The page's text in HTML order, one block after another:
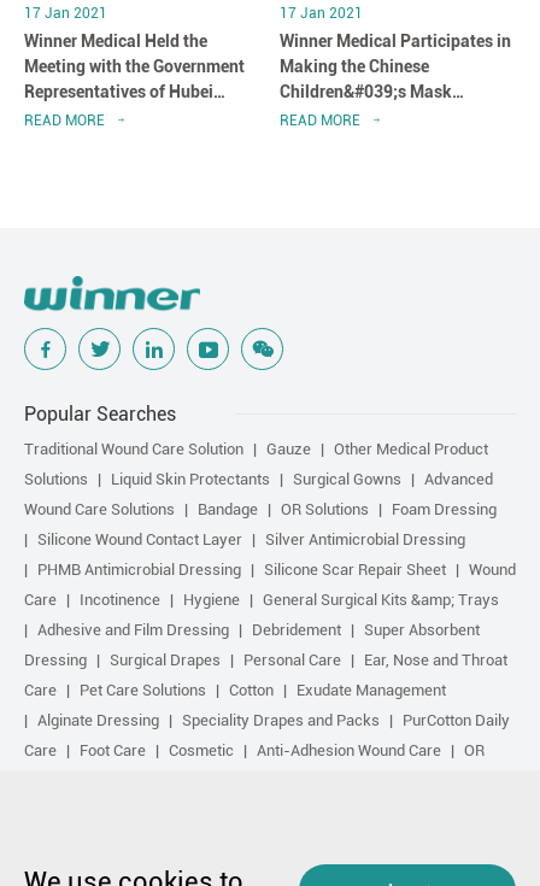
17 Jan 2021
Winner Medical Held the
Meeting with the Government
Representatives of Hubei
Province in Shenzhen, China
READ MORE
17 Jan 2021
Winner Medical Participates in
Making the Chinese
Children&#039;s Mask
Standard
READ MORE
Popular Searches
Traditional Wound Care Solution Gauze
Other Medical Product
Solutions
Liquid Skin Protectants Surgical Gowns
Advanced
Wound Care Solutions
Bandage OR Solutions
Foam Dressing
Silicone Wound Contact Layer
Silver Antimicrobial Dressing
PHMB Antimicrobial Dressing
Silicone Scar Repair Sheet
Wound
Care
Incotinence Hygiene
General Surgical Kits &amp; Trays
Adhesive and Film Dressing
Debridement
Super Absorbent
Dressing
Surgical Drapes Personal Care
Ear, Nose and Throat
Care
Pet Care Solutions Cotton
Exudate Management
Alginate Dressing
Speciality Drapes and Packs
PurCotton Daily
Care
Foot Care Cosmetic Anti-Adhesion Wound Care
OR
Compression Treatment